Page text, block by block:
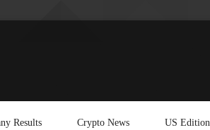
Results Crypto News US Edition